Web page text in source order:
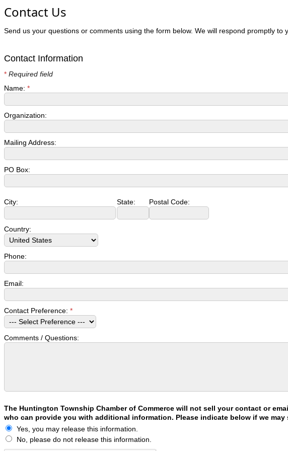
Contact Us
Send us your questions or comments using the form below. We will respond promptly to
Contact Information
* Required field
Name: *
Organization:
Mailing Address:
PO Box:
City: State: Postal Code:
Country:
Phone:
Email:
Contact Preference: *
Comments / Questions:
The Huntington Township Chamber of Commerce will not sell your contact or
who can provide you with additional information. Please indicate below if we
Yes, you may release this information.
No, please do not release this information.